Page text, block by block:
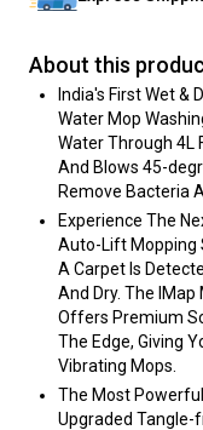
About this
India's First Wet &
Water Mop
Water Through 4L
And Blows 45-
Remove Bacteria
Experience The
Auto-Lift Mopping
A Carpet Is
And Dry. The
Offers Premium
The Edge, Giving
Vibrating Mops.
The Most
Upgraded Tangle-